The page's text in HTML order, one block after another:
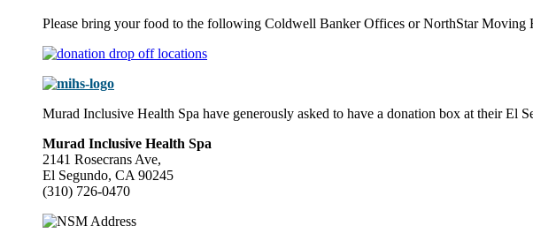
Please bring your food to the following Coldwell Banker Offices or NorthStar Moving
Murad Inclusive Health Spa have generously asked to have a donation box at their El
Murad Inclusive Health Spa
2141 Rosecrans Ave,
El Segundo, CA 90245
(310) 726-0470